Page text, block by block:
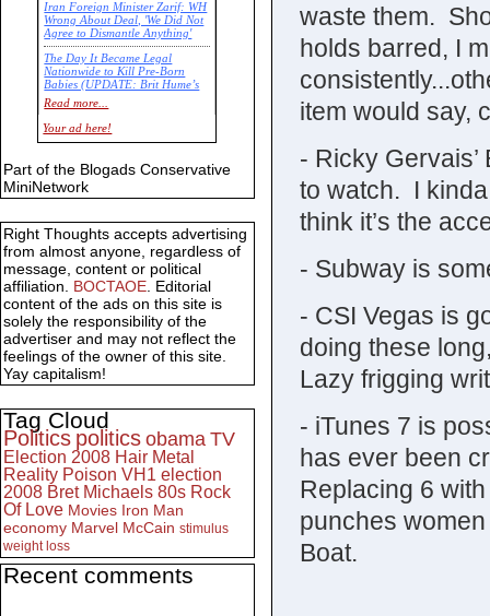
waste them.
holds barred, I
item would say,
- Ricky
to watch. I
think it’s the
- Subway is
- CSI Vegas is
doing these
Lazy frigging
- iTunes 7 is
has ever been
Replacing 6
punches
Boat.
Iran Foreign Minister Zarif: WH
Wrong About Deal, 'We Did Not
Agree to Dismantle Anything'
The Day It Became Legal
Nationwide to Kill Pre-Born
Babies (UPDATE: Brit Hume’s
Commentary)
Economic Statistics for 22 Jan
14
Read more...
Your ad here!
Part of the Blogads Conservative
MiniNetwork
Right Thoughts accepts advertising
from almost anyone, regardless of
message, content or political
affiliation. BOCTAOE. Editorial
content of the ads on this site is
solely the responsibility of the
advertiser and may not reflect the
feelings of the owner of this site.
Yay capitalism!
Tag Cloud
Politics politics obama TV
Election 2008 Hair Metal
Reality Poison VH1 election
2008 Bret Michaels 80s Rock
Of Love Movies Iron Man
economy Marvel McCain stimulus
weight loss
Recent comments